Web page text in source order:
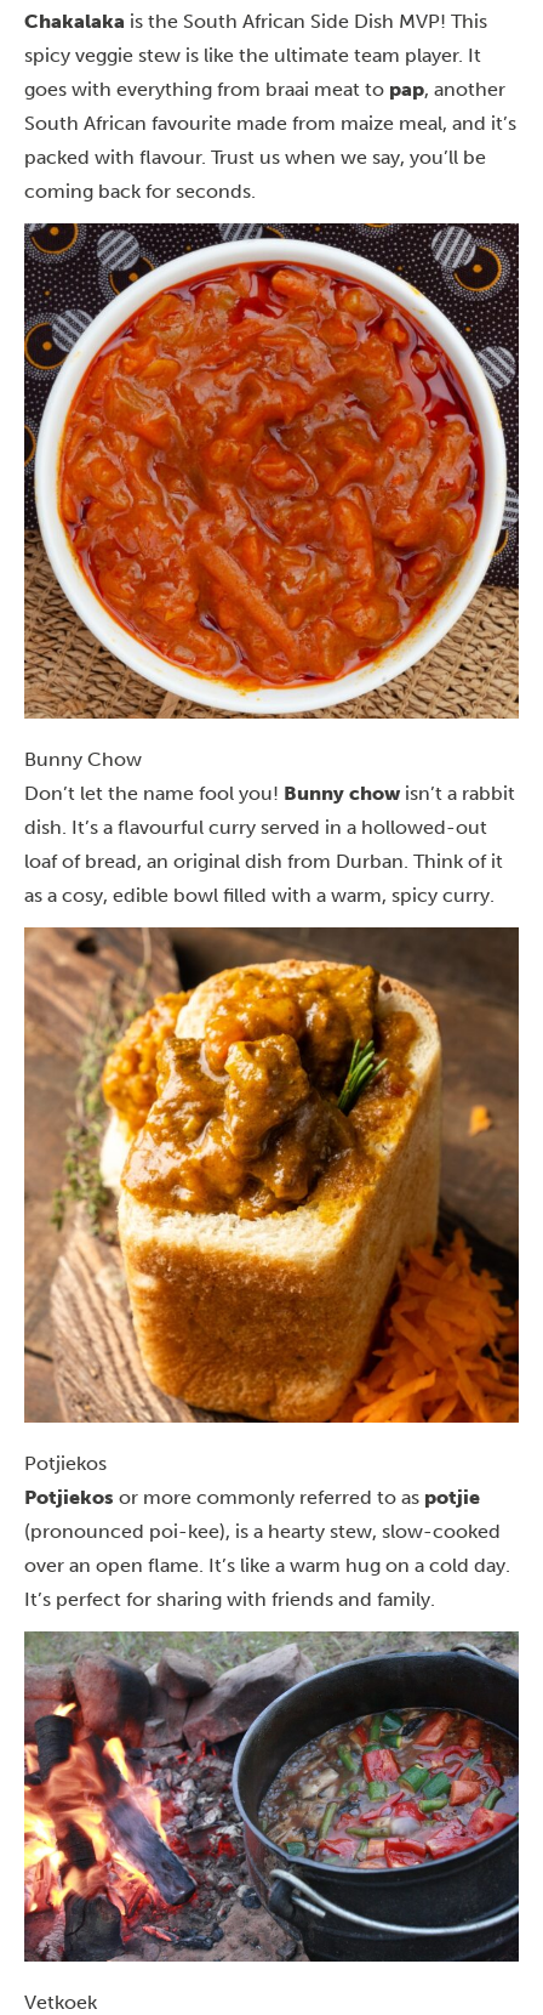
Chakalaka is the South African Side Dish MVP! This
spicy veggie stew is like the ultimate team player. It
goes with everything from braai meat to pap, another
South African favourite made from maize meal, and it’s
packed with flavour. Trust us when we say, you’ll be
coming back for seconds.
Bunny Chow
Don’t let the name fool you! Bunny chow isn’t a rabbit
dish. It’s a flavourful curry served in a hollowed-out
loaf of bread, an original dish from Durban. Think of it
as a cosy, edible bowl filled with a warm, spicy curry.
Potjiekos
Potjiekos or more commonly referred to as potjie
(pronounced poi-kee), is a hearty stew, slow-cooked
over an open flame. It’s like a warm hug on a cold day.
It’s perfect for sharing with friends and family.
Vetkoek